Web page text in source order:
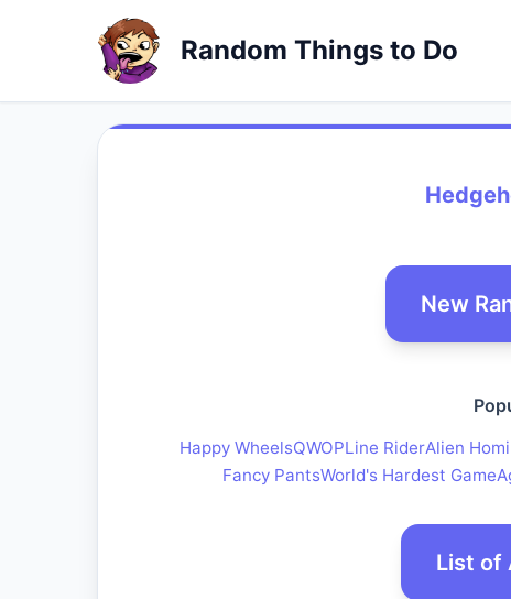
Random Things to Do
New
Happy WheelsQWOPLine RiderAlien
Fancy PantsWorld's Hardest Game
List of